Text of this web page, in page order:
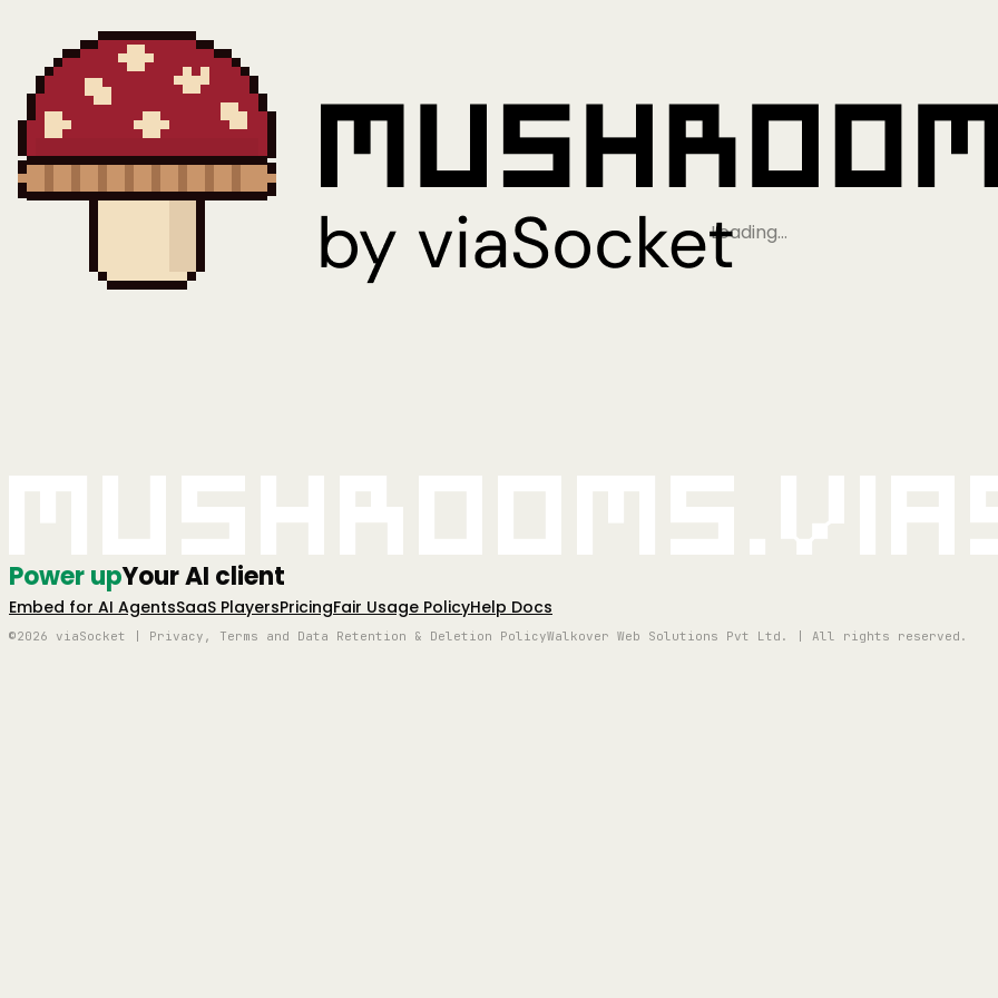
Loading…
Power upYour AI client
Embed for AI AgentsSaaS PlayersPricingFair Usage PolicyHelp Docs
©2026 viaSocket | Privacy, Terms and Data Retention & Deletion PolicyWalkover Web Solutions Pvt Ltd. | All rights reserved.